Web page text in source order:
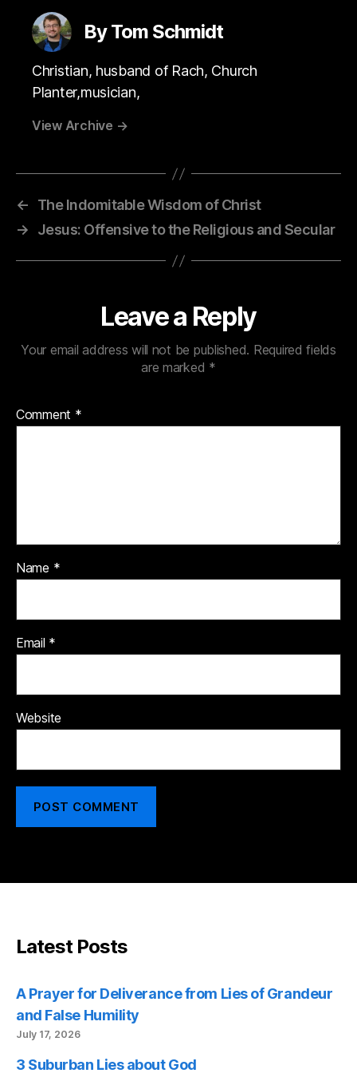
By Tom Schmidt
Christian, husband of Rach, Church
Planter,musician,
View Archive →
←
The Indomitable Wisdom of Christ
→
Jesus: Offensive to the Religious and Secular
Leave a Reply
Your email address will not be published. Required fields
are marked *
Comment *
Name *
Email *
Website
Latest Posts
A Prayer for Deliverance from Lies of Grandeur
and False Humility
July 17, 2026
3 Suburban Lies about God